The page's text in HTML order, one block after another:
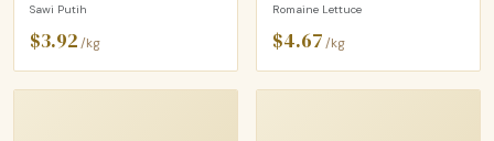
Sawi Putih
$3.92/kg
Romaine Lettuce
$4.67/kg